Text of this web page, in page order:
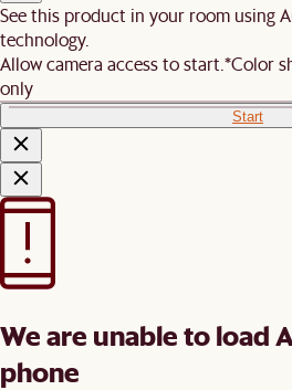
See this product in your room using
technology.
Allow camera access to start. *Color
only
Start
We are unable to load
phone